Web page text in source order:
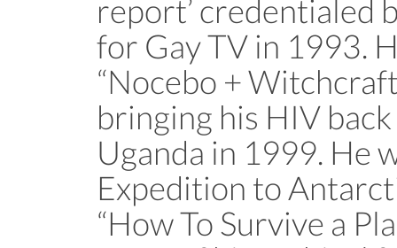
report’ credentialed
for Gay TV in 1993.
“Nocebo +
bringing his HIV
Uganda in 1999. He
Expedition to
“How To Survive a